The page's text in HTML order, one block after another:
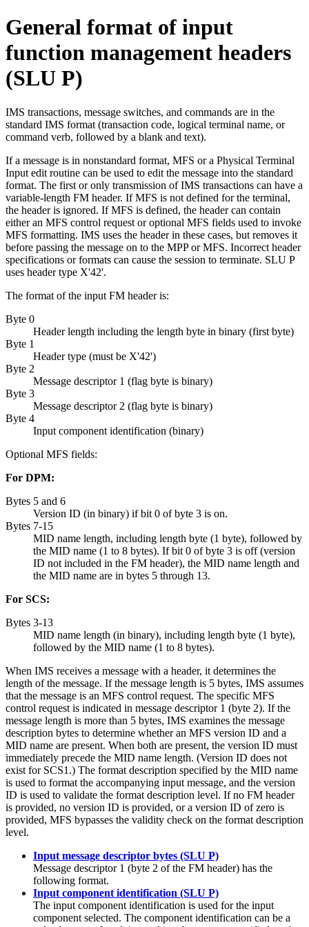
General format of input
function management headers
(SLU P)
IMS transactions, message switches, and commands are in the
standard IMS format (transaction code, logical terminal name, or
command verb, followed by a blank and text).
If a message is in nonstandard format, MFS or a Physical Terminal
Input edit routine can be used to edit the message into the standard
format. The first or only transmission of IMS transactions can have a
variable-length FM header. If MFS is not defined for the terminal,
the header is ignored. If MFS is defined, the header can contain
either an MFS control request or optional MFS fields used to invoke
MFS formatting. IMS uses the header in these cases, but removes it
before passing the message on to the MPP or MFS. Incorrect header
specifications or formats can cause the session to terminate. SLU P
uses header type X'42'.
The format of the input FM header is:
Byte 0
Header length including the length byte in binary (first byte)
Byte 1
Header type (must be X'42')
Byte 2
Message descriptor 1 (flag byte is binary)
Byte 3
Message descriptor 2 (flag byte is binary)
Byte 4
Input component identification (binary)
Optional MFS fields:
For DPM:
Bytes 5 and 6
Version ID (in binary) if bit 0 of byte 3 is on.
Bytes 7-15
MID name length, including length byte (1 byte), followed by
the MID name (1 to 8 bytes). If bit 0 of byte 3 is off (version
ID not included in the FM header), the MID name length and
the MID name are in bytes 5 through 13.
For SCS:
Bytes 3-13
MID name length (in binary), including length byte (1 byte),
followed by the MID name (1 to 8 bytes).
When IMS receives a message with a header, it determines the
length of the message. If the message length is 5 bytes, IMS assumes
that the message is an MFS control request. The specific MFS
control request is indicated in message descriptor 1 (byte 2). If the
message length is more than 5 bytes, IMS examines the message
description bytes to determine whether an MFS version ID and a
MID name are present. When both are present, the version ID must
immediately precede the MID name length. (Version ID does not
exist for SCS1.) The format description specified by the MID name
is used to format the accompanying input message, and the version
ID is used to validate the format description level. If no FM header
is provided, no version ID is provided, or a version ID of zero is
provided, MFS bypasses the validity check on the format description
level.
Input message descriptor bytes (SLU P)
Message descriptor 1 (byte 2 of the FM header) has the
following format.
Input component identification (SLU P)
The input component identification is used for the input
component selected. The component identification can be a